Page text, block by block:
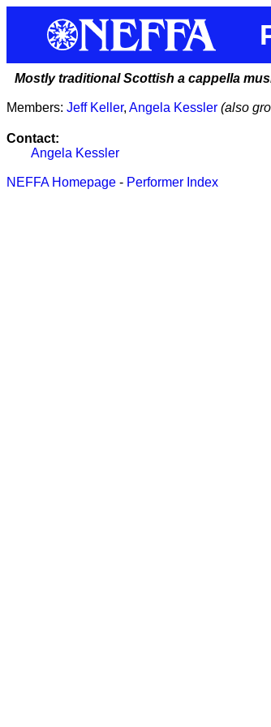
Mostly traditional Scottish a cappella
Members: Jeff Keller, Angela Kessler (also
Contact:
Angela Kessler
NEFFA Homepage - Performer Index